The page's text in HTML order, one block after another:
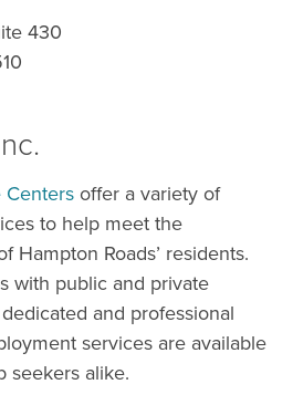
430
Centers offer a variety of
to help meet the
Hampton Roads’ residents.
with public and private
and professional
services are available
seekers alike.